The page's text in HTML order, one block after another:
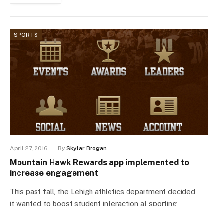
SPORTS
April 27, 2016 By Skylar Brogan
Mountain Hawk Rewards app implemented to
increase engagement
This past fall, the Lehigh athletics department decided
it wanted to boost student interaction at sporting